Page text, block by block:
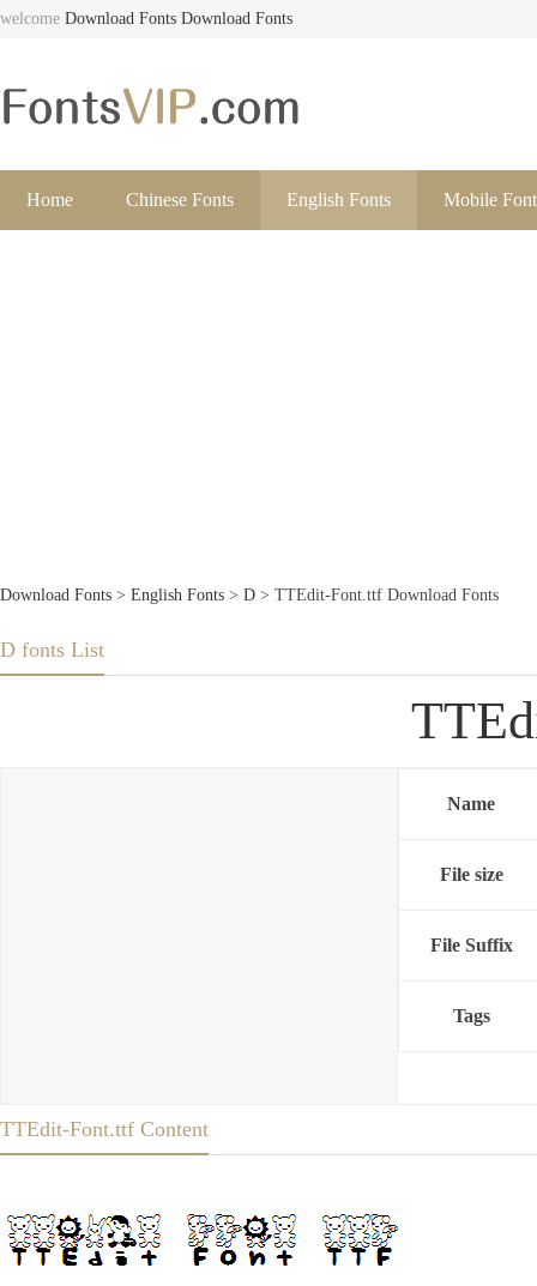
welcome Download Fonts Download Fonts
Home Chinese Fonts English Fonts Mobile
Download Fonts > English Fonts > D > TTEdit-Font.ttf Download Fonts
D fonts List
Name
File size
File Suffix
Tags
TTEdit-Font.ttf Content